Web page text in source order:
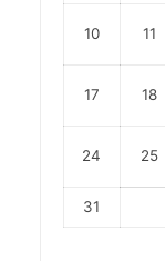
10 11
17 18
24 25
31